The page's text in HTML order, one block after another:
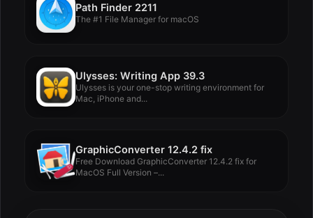
Path Finder 2211
The #1 File Manager for macOS
Ulysses: Writing App 39.3
Ulysses is your one-stop writing environment for
Mac, iPhone and...
GraphicConverter 12.4.2 fix
Free Download GraphicConverter 12.4.2 fix for
MacOS Full Version –...